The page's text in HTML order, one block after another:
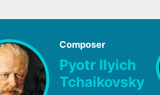
Composer
Pyotr Ilyich
Tchaikovsky